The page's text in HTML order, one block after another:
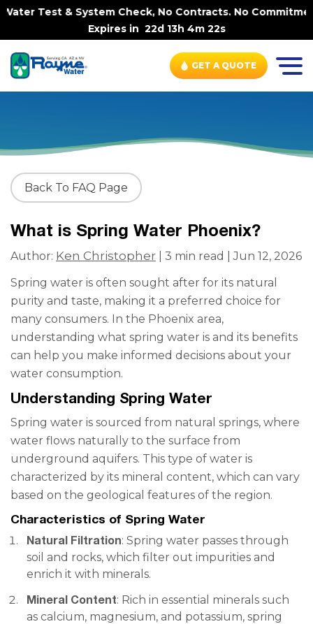
Test & System Check, No Contracts. No
Expires in 22d 13h 4m 22s
GET A QUOTE
Back To FAQ Page
What is Spring Water Phoenix?
Author: Ken Christopher | 3 min read | Jun 12, 2026
Spring water is often sought after for its natural
purity and taste, making it a preferred choice for
many consumers. In the Phoenix area,
understanding what spring water is and its benefits
can help you make informed decisions about your
water consumption.
Understanding Spring Water
Spring water is sourced from natural springs, where
water flows naturally to the surface from
underground aquifers. This type of water is
characterized by its mineral content, which can vary
based on the geological features of the region.
Characteristics of Spring Water
Natural Filtration: Spring water passes through
soil and rocks, which filter out impurities and
enrich it with minerals.
Mineral Content: Rich in essential minerals such
as calcium, magnesium, and potassium, spring